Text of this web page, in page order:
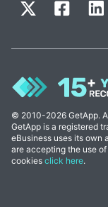
© 2010-2026 GetApp.
GetApp is a registered
eBusiness uses its own
are accepting the use
cookies click here.